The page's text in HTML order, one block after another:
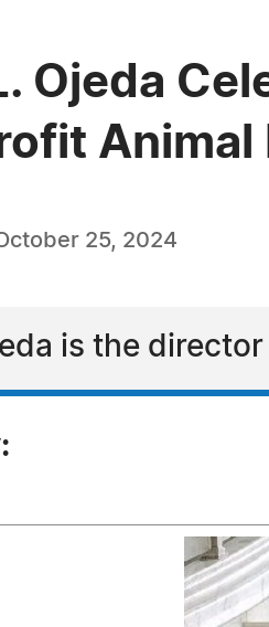
Ojeda
Animal
25, 2024
is the